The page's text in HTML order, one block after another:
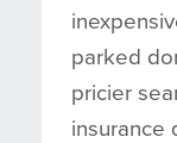
parked
pricier
insurance